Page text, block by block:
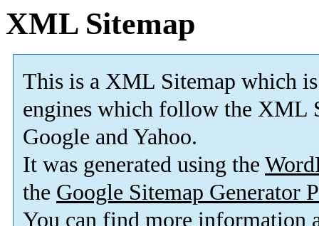
XML Sitemap
This is a XML Sitemap which is
engines which follow the XML
Google and Yahoo.
It was generated using the
the Google Sitemap Generator
You can find more information